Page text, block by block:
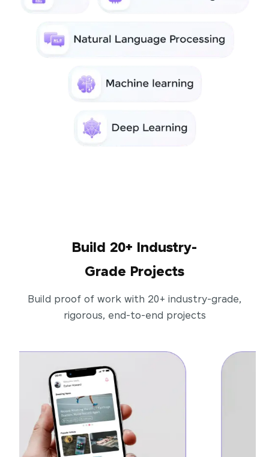
Build 20+ Industry-
Grade Projects
Build proof of work with 20+ industry-grade,
rigorous, end-to-end projects